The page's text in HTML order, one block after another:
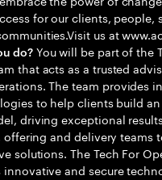
for our clients, people,
us at
do?You will be part of the
that acts as a trusted
The team provides
to help clients build
driving exceptional
offering and delivery teams
solutions. The Tech For
innovative and secure